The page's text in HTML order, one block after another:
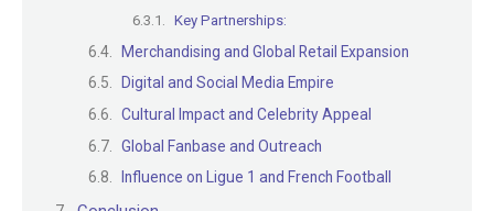
Key Partnerships:
Merchandising and Global Retail Expansion
Digital and Social Media Empire
Cultural Impact and Celebrity Appeal
Global Fanbase and Outreach
Influence on Ligue 1 and French Football